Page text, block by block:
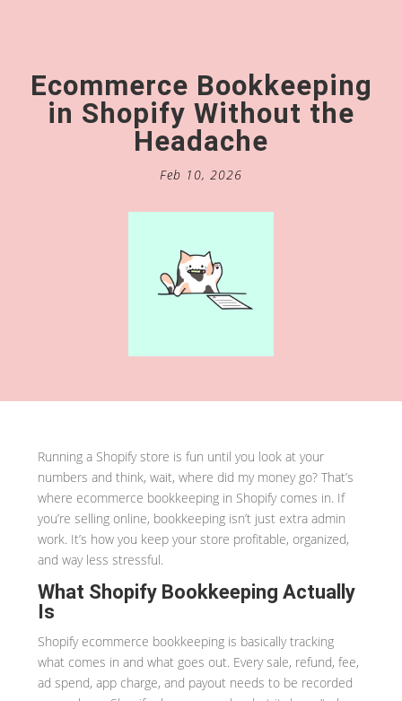
Ecommerce Bookkeeping
in Shopify Without the
Headache
Feb 10, 2026
Running a Shopify store is fun until you look at your
numbers and think, wait, where did my money go? That’s
where ecommerce bookkeeping in Shopify comes in. If
you’re selling online, bookkeeping isn’t just extra admin
work. It’s how you keep your store profitable, organized,
and way less stressful.
What Shopify Bookkeeping Actually
Is
Shopify ecommerce bookkeeping is basically tracking
what comes in and what goes out. Every sale, refund, fee,
ad spend, app charge, and payout needs to be recorded